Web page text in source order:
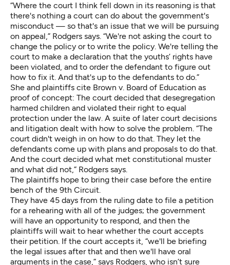
“Where the court I think fell down in its reasoning is that
there's nothing a court can do about the government's
misconduct — so that's an issue that we will be pursuing
on appeal,” Rodgers says. “We're not asking the court to
change the policy or to write the policy. We're telling the
court to make a declaration that the youths’ rights have
been violated, and to order the defendant to figure out
how to fix it. And that's up to the defendants to do.”
She and plaintiffs cite Brown v. Board of Education as
proof of concept: The court decided that desegregation
harmed children and violated their right to equal
protection under the law. A suite of later court decisions
and litigation dealt with how to solve the problem. “The
court didn't weigh in on how to do that. They let the
defendants come up with plans and proposals to do that.
And the court decided what met constitutional muster
and what did not,” Rodgers says.
The plaintiffs hope to bring their case before the entire
bench of the 9th Circuit.
They have 45 days from the ruling date to file a petition
for a rehearing with all of the judges; the government
will have an opportunity to respond, and then the
plaintiffs will wait to hear whether the court accepts
their petition. If the court accepts it, “we'll be briefing
the legal issues after that and then we'll have oral
arguments in the case,” says Rodgers, who isn’t sure